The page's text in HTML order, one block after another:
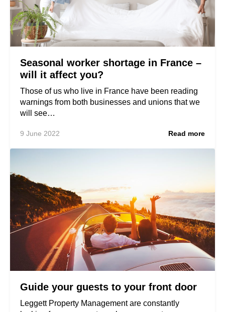
Seasonal worker shortage in France –
will it affect you?
Those of us who live in France have been reading
warnings from both businesses and unions that we
will see…
9 June 2022 Read more
Guide your guests to your front door
Leggett Property Management are constantly